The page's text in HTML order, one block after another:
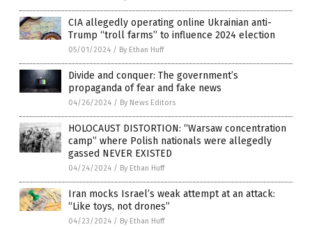
CIA allegedly operating online Ukrainian anti-
Trump “troll farms” to influence 2024 election
05/01/2024 / By Ethan Huff
Divide and conquer: The government’s
propaganda of fear and fake news
04/26/2024 / By News Editors
HOLOCAUST DISTORTION: “Warsaw concentration
camp” where Polish nationals were allegedly
gassed NEVER EXISTED
04/24/2024 / By Ethan Huff
Iran mocks Israel’s weak attempt at an attack:
“Like toys, not drones”
04/23/2024 / By Ethan Huff